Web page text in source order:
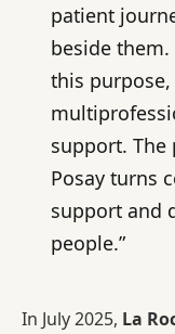
patient
beside
this
support. The
Posay turns
support and
people.”
In July 2025, La